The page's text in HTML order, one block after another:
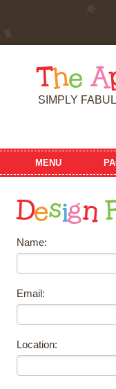
T he A
SIMPLY
MENU
Design
Name:
Email:
Location: